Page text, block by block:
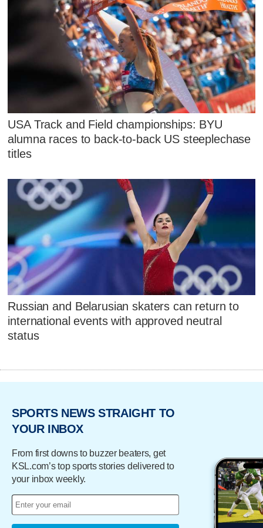
USA Track and Field championships: BYU
alumna races to back-to-back US steeplechase
titles
Russian and Belarusian skaters can return to
international events with approved neutral
status
SPORTS NEWS STRAIGHT TO
YOUR INBOX
From first downs to buzzer beaters, get
KSL.com’s top sports stories delivered to
your inbox weekly.